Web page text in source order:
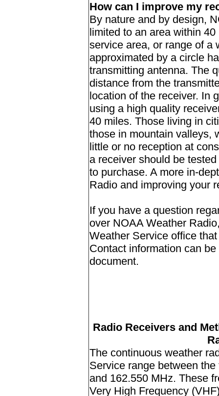
How can I improve my
By nature and by design,
limited to an area within 40
service area, or range of a
approximated by a circle
transmitting antenna. The
distance from the
location of the receiver. In
using a high quality
40 miles. Those living in
those in mountain valleys,
little or no reception at
a receiver should be
to purchase. A more in-
Radio and improving your
If you have a question
over NOAA Weather
Weather Service office
Contact information can
document.
Radio Receivers and
The continuous weather
Service range between
and 162.550 MHz. These
Very High Frequency